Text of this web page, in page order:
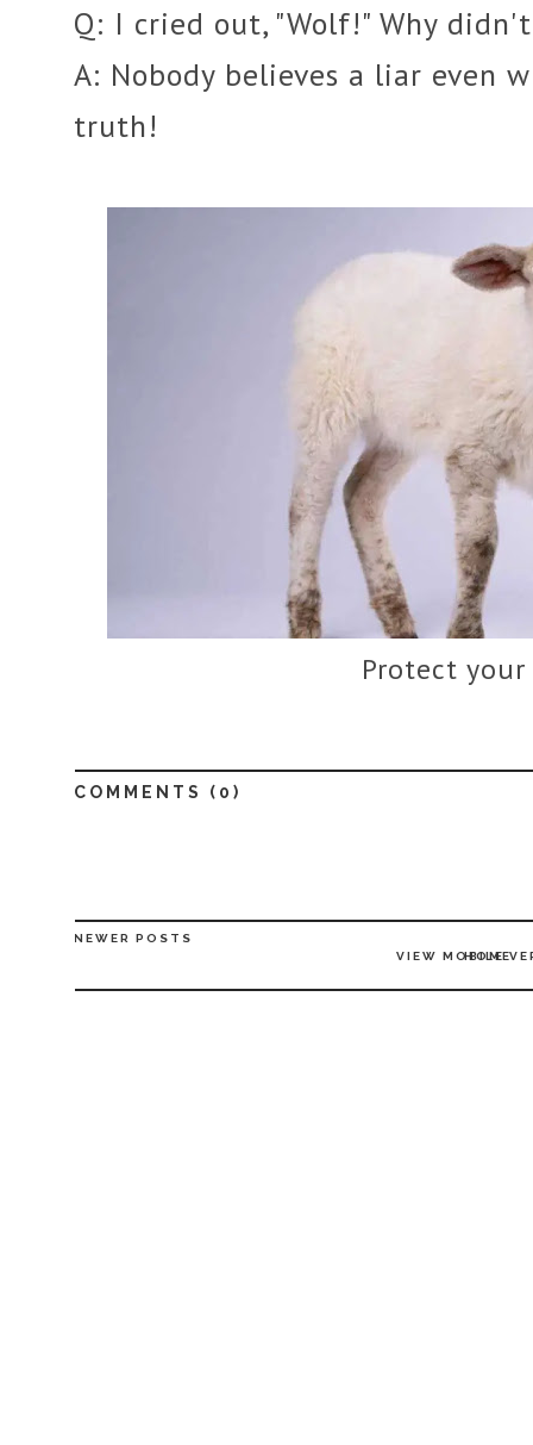
Q: I cried out, "Wolf!" Why
A: Nobody believes a liar even
truth!
Protect your
COMMENTS ( 0)
NEWER POSTS
HOME
VIEW MOBILE